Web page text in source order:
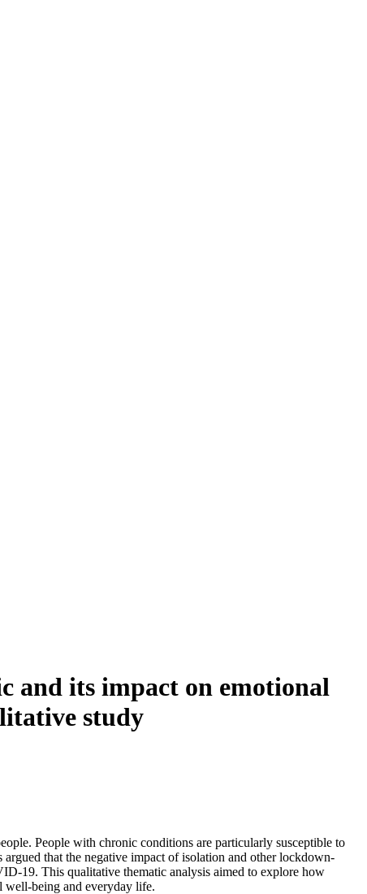
and its impact on emotional
study
People with chronic conditions are particularly susceptible to
that the negative impact of isolation and other lockdown-
19. This qualitative thematic analysis aimed to explore how
well-being and everyday life.